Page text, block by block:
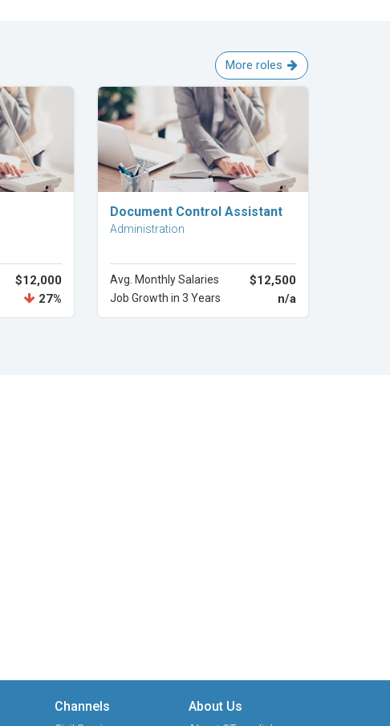
More roles
$12,000
27%
Explore Career
Document Control Assistant
Administration
Avg. Monthly Salaries $12,500
Job Growth in 3 Years n/a
Channels About Us